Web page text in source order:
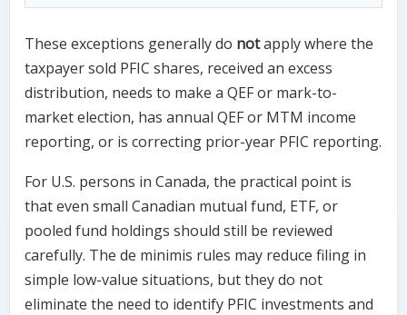
These exceptions generally do notapply where the
taxpayer sold PFIC shares, received an excess
distribution, needs to make a QEF or mark-to-
market election, has annual QEF or MTM income
reporting, or is correcting prior-year PFIC reporting.
For U.S. persons in Canada, the practical point is
that even small Canadian mutual fund, ETF, or
pooled fund holdings should still be reviewed
carefully. The de minimis rules may reduce filing in
simple low-value situations, but they do not
eliminate the need to identify PFIC investments and